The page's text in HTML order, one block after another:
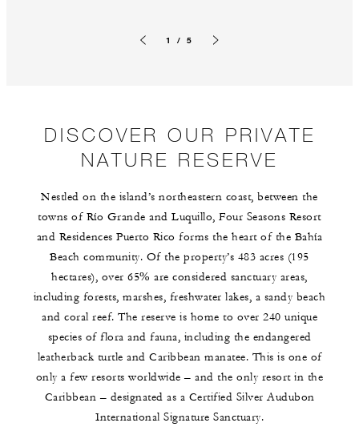
1 / 5
DISCOVER OUR PRIVATE
NATURE RESERVE
Nestled on the island’s northeastern coast, between the
towns of Río Grande and Luquillo, Four Seasons Resort
and Residences Puerto Rico forms the heart of the Bahía
Beach community. Of the property’s 483 acres (195
hectares), over 65% are considered sanctuary areas,
including forests, marshes, freshwater lakes, a sandy beach
and coral reef. The reserve is home to over 240 unique
species of flora and fauna, including the endangered
leatherback turtle and Caribbean manatee. This is one of
only a few resorts worldwide – and the only resort in the
Caribbean – designated as a Certified Silver Audubon
International Signature Sanctuary.